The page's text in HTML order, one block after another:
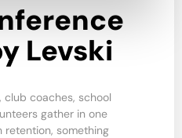
Levski
coaches, school
gather in one
retention, something